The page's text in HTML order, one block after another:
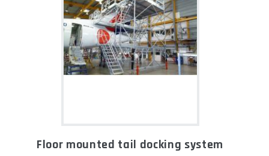
Floor mounted tail docking system